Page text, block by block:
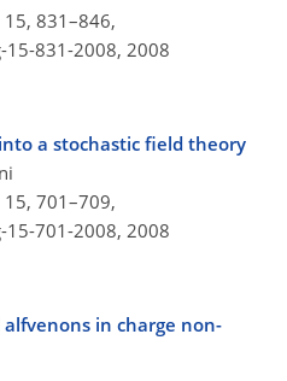
15, 831–846,
831-2008, 2008
a stochastic field theory
15, 701–709,
701-2008, 2008
alfvenons in charge non-